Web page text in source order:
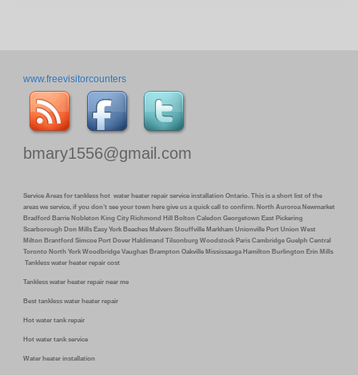
www.freevisitorcounters
bmary1556@gmail.com
Service Areas for tankless hot water heater repair service installation Ontario. This is a short list of the
areas we service, if you don’t see your town here give us a quick call to confirm. North Auroroa Newmarket
Bradford Barrie Nobleton King City Richmond Hill Bolton Caledon Georgetown East Pickering
Scarborough Don Mills Easy York Beaches Malvern Stouffville Markham Unionville Port Union West
Milton Brantford Simcoe Port Dover Haldimand Tilsonburg Woodstock Paris Cambridge Guelph Central
Toronto North York Woodbridge Vaughan Brampton Oakville Mississauga Hamilton Burlington Erin Mills
Tankless water heater repair cost
Tankless water heater repair near me
Best tankless water heater repair
Hot water tank repair
Hot water tank service
Water heater installation